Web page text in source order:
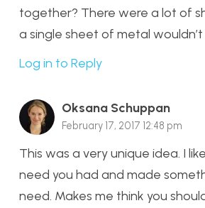
together? There were a lot of
a single sheet of metal wouldn’t
Log in to Reply
Oksana Schuppan
February 17, 2017 12:48 pm
This was a very unique idea. I
need you had and made
need. Makes me think you